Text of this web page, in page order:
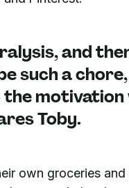
and
such a
Toby.
own groceries